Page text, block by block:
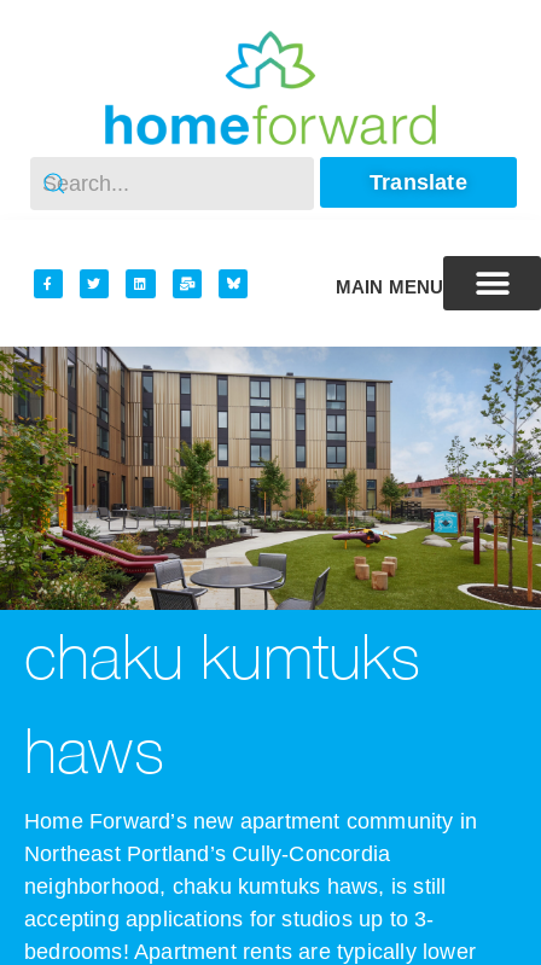
Translate
MAIN MENU
chaku kumtuks
haws
Home Forward’s new apartment community in
Northeast Portland’s Cully-Concordia
neighborhood, chaku kumtuks haws, is still
accepting applications for studios up to 3-
bedrooms! Apartment rents are typically lower